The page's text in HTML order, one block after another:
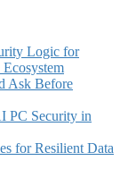
Logic for
Ask Before
PC Security in
for Resilient Data